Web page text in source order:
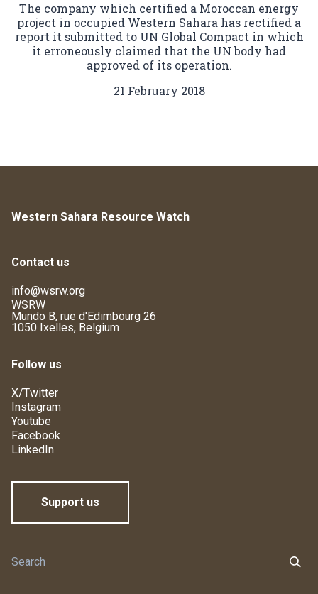
The company which certified a Moroccan energy
project in occupied Western Sahara has rectified a
report it submitted to UN Global Compact in which
it erroneously claimed that the UN body had
approved of its operation.
21 February 2018
Western Sahara Resource Watch
Contact us
info@wsrw.org
WSRW
Mundo B, rue d'Edimbourg 26
1050 Ixelles, Belgium
Follow us
X/Twitter
Instagram
Youtube
Facebook
LinkedIn
Support us